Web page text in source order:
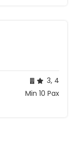
3, 4
Min 10 Pax